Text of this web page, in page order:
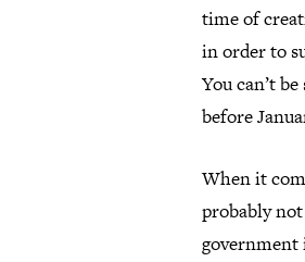
time of
in order to
You can’t
before
When it
probably
government